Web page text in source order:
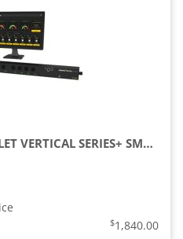
SX-VS-1216 - 12A 16 OUTLET VERTICAL SERIES+ SMART PDU
$1,840.00